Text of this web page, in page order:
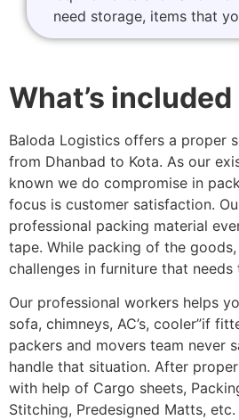
need storage, items that
What’s included
Baloda Logistics offers a proper
from Dhanbad to Kota. As our
known we do compromise in
focus is customer satisfaction.
professional packing material
tape. While packing of the
challenges in furniture that needs
Our professional workers helps
sofa, chimneys, AC’s, cooler”if
packers and movers team never
handle that situation. After
with help of Cargo sheets,
Stitching, Predesigned Matts,